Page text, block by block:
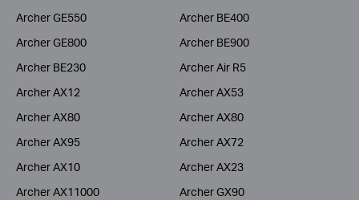
Archer GE550
Archer BE400
Archer GE800
Archer BE900
Archer BE230
Archer Air R5
Archer AX12
Archer AX53
Archer AX80
Archer AX80
Archer AX95
Archer AX72
Archer AX10
Archer AX23
Archer AX11000
Archer GX90